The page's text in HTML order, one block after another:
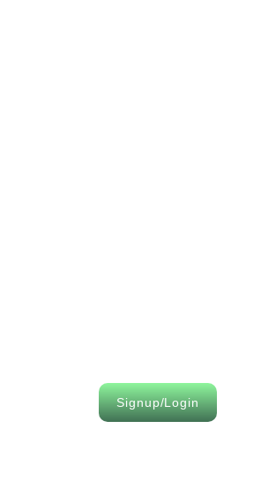
Signup/Login